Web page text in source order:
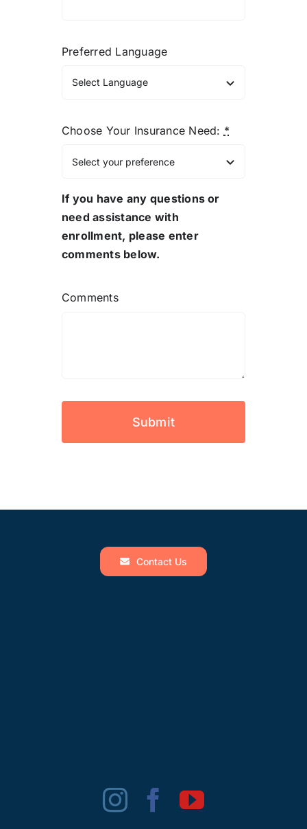
Preferred Language
Choose Your Insurance Need: *
If you have any questions or
need assistance with
enrollment, please enter
comments below.
Comments
Submit
Contact Us